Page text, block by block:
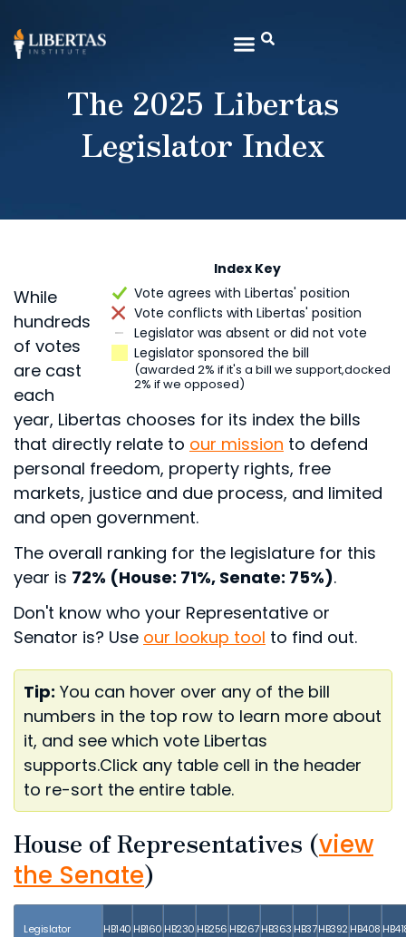
The 2025 Libertas
Legislator Index
Index Key
Vote agrees with Libertas' position
Vote conflicts with Libertas' position
Legislator was absent or did not vote
Legislator sponsored the bill
(awarded 2% if it's a bill we support,docked
2% if we opposed)
While
hundreds
of votes
are cast
each
year, Libertas chooses for its index the bills
that directly relate to our mission to defend
personal freedom, property rights, free
markets, justice and due process, and limited
and open government.
The overall ranking for the legislature for this
year is 72% (House: 71%, Senate: 75%).
Don't know who your Representative or
Senator is? Use our lookup tool to find out.
Tip: You can hover over any of the bill
numbers in the top row to learn more about
it, and see which vote Libertas
supports.Click any table cell in the header
to re-sort the entire table.
House of Representatives (view
the Senate)
Legislator HB140 HB160 HB230 HB256 HB267 HB363 HB37HB392 HB408